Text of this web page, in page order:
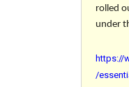
rolled
under
https://
/